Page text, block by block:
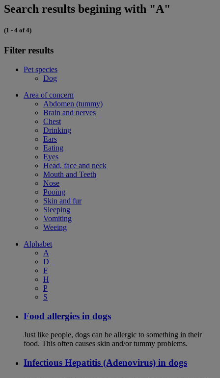
Search results begining with "A"
(1 - 4 of 4)
Filter results
Pet species
Dog
Area of concern
Abdomen (tummy)
Brain and nerves
Chest
Drinking
Ears
Eating
Eyes
Head, face and neck
Mouth and Teeth
Nose
Pooing
Skin and fur
Sleeping
Vomiting
Weeing
Alphabet
A
D
F
H
P
S
Food allergies in dogs
Just like people, dogs can be allergic to something in their
food. This often causes skin and/or tummy problems.
Infectious Hepatitis (Adenovirus) in dogs